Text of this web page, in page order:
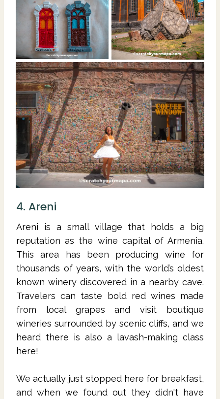
4. Areni
Areni is a small village that holds a big
reputation as the wine capital of Armenia.
This area has been producing wine for
thousands of years, with the world’s oldest
known winery discovered in a nearby cave.
Travelers can taste bold red wines made
from local grapes and visit boutique
wineries surrounded by scenic cliffs, and we
heard there is also a lavash-making class
here!
We actually just stopped here for breakfast,
and when we found out they didn't have